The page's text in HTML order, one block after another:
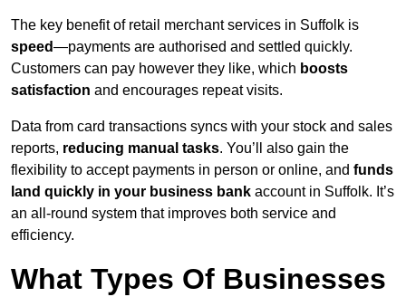
The key benefit of retail merchant services in Suffolk is
speed—payments are authorised and settled quickly.
Customers can pay however they like, which boosts
satisfaction and encourages repeat visits.
Data from card transactions syncs with your stock and sales
reports, reducing manual tasks. You’ll also gain the
flexibility to accept payments in person or online, and funds
land quickly in your business bank account in Suffolk. It’s
an all-round system that improves both service and
efficiency.
What Types Of Businesses